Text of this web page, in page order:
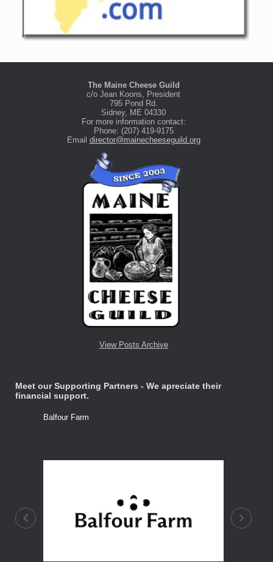
The Maine Cheese Guild
c/o Jean Koons, President
795 Pond Rd.
Sidney, ME 04330
For more information contact:
Phone: (207) 419-9175
Email director@mainecheeseguild.org
View Posts Archive
Meet our Supporting Partners - We apreciate their
financial support.
Balfour Farm